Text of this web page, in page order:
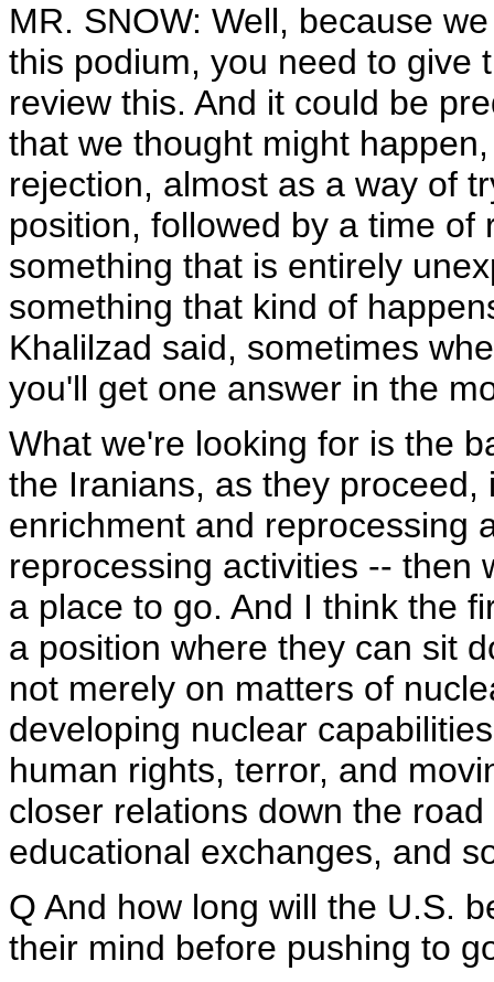
MR. SNOW: Well, because
this podium, you need to give
review this. And it could be
that we thought might
rejection, almost as a way of
position, followed by a time of
something that is entirely
something that kind of
Khalilzad said, sometimes
you'll get one answer in the
What we're looking for is the
the Iranians, as they
enrichment and reprocessing
reprocessing activities -- then
a place to go. And I think the
a position where they can sit
not merely on matters of
developing nuclear
human rights, terror, and
closer relations down the
educational exchanges, and
Q And how long will the U.S.
their mind before pushing to